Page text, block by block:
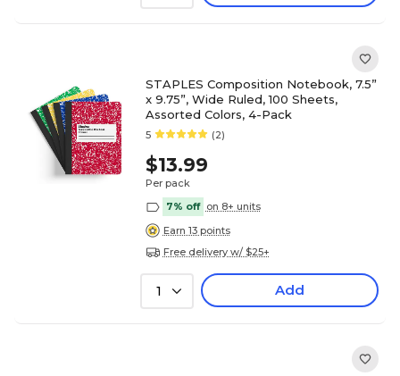
STAPLES Composition Notebook, 7.5”
x 9.75”, Wide Ruled, 100 Sheets,
Assorted Colors, 4-Pack
5 (2)
$13.99
Per pack
7% off on 8+ units
Earn 13 points
Free delivery w/ $25+
1 Add